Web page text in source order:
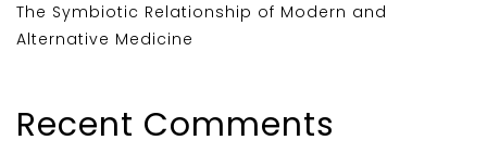
The Symbiotic Relationship of Modern and
Alternative Medicine
Recent Comments